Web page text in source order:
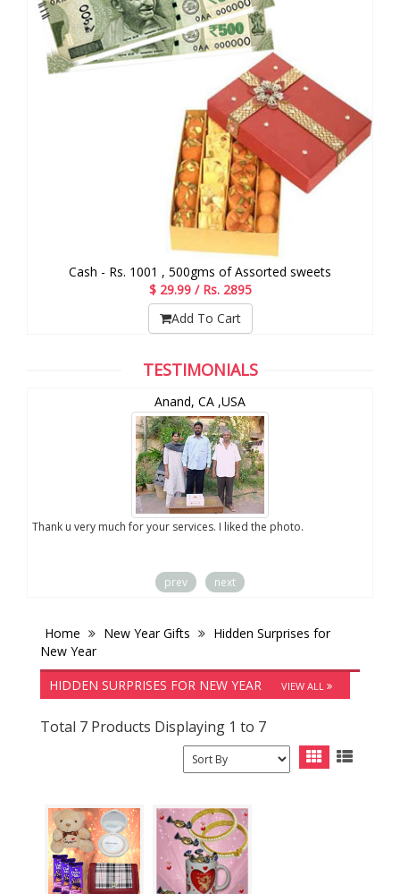
Cash - Rs. 1001 , 500gms of Assorted sweets
$ 29.99 / Rs. 2895
Add To Cart
TESTIMONIALS
Anand, CA ,USA
Thank u very much for your services. I liked the photo.
prev next
Home New Year Gifts
Hidden Surprises for
New Year
HIDDEN SURPRISES FOR NEW YEAR
VIEW ALL
Total 7 Products Displaying 1 to 7